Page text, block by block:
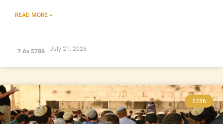
READ MORE »
7 Av 5786 July 21, 2026
5786